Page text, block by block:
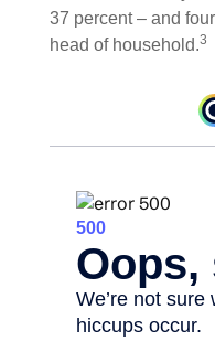
37 percent – and
head of household.3